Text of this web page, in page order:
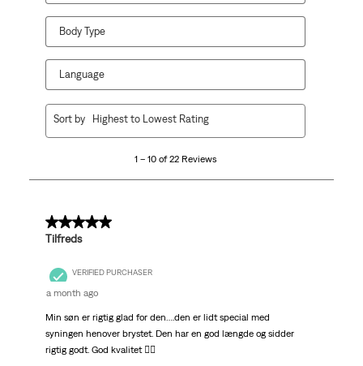
Body Type
Language
22
1 – 10 of 22 Reviews
Sort by Highest to Lowest Rating
5 out of 5 stars.
Tilfreds
VERIFIED PURCHASER
a month ago
Min søn er rigtig glad for den….den er lidt special med
syningen henover brystet. Den har en god længde og sidder
rigtig godt. God kvalitet 👍🏻